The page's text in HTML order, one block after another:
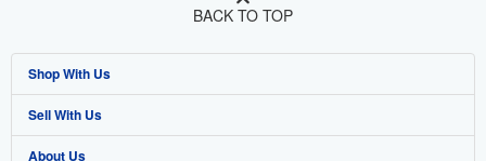
BACK TO TOP
Shop With Us
Advanced Search
Browse Collections
Sell With Us
Start Selling
About Us